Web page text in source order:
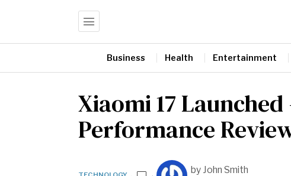
Business Health Entertainment
Xiaomi 17
Performance
by John Smith